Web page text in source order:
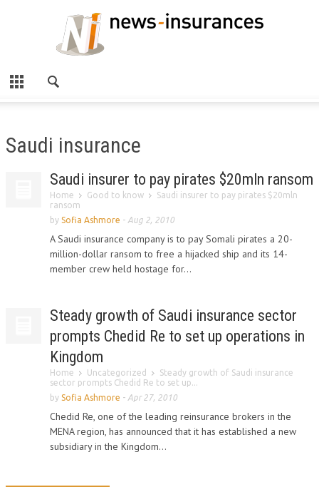
Saudi insurance
Saudi insurer to pay pirates $20mln ransom
Home Good to know
Saudi insurer to pay pirates $20mln
ransom
by Sofia Ashmore - Aug 2, 2010
A Saudi insurance company is to pay Somali pirates a 20-
million-dollar ransom to free a hijacked ship and its 14-
member crew held hostage for...
Steady growth of Saudi insurance sector
prompts Chedid Re to set up operations in
Kingdom
Home Uncategorized
Steady growth of Saudi insurance
sector prompts Chedid Re to set up...
by Sofia Ashmore - Apr 27, 2010
Chedid Re, one of the leading reinsurance brokers in the
MENA region, has announced that it has established a new
subsidiary in the Kingdom...